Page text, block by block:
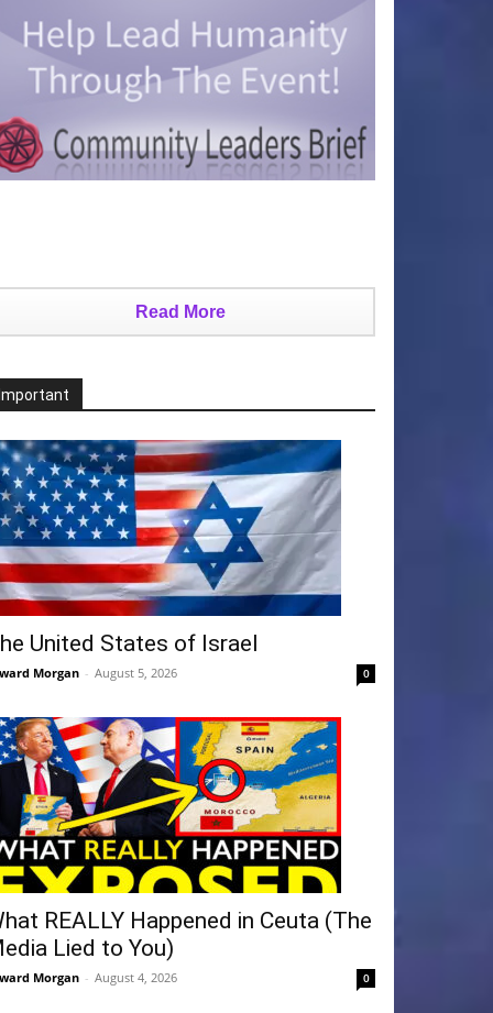
Read More
United States of Israel
Morgan - August 5, 2026 0
REALLY Happened in Ceuta (The
Lied to You)
Morgan - August 4, 2026 0